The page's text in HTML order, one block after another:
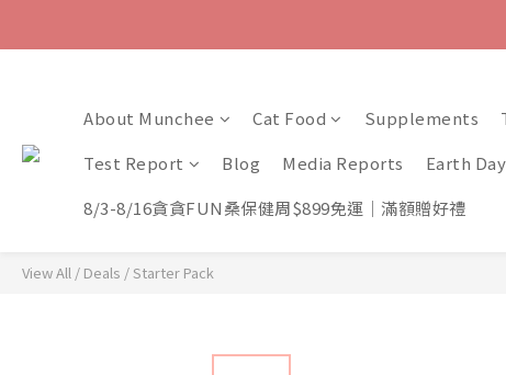
About Munchee Cat Food Supplements
Test Report
Blog Media Reports Earth Day
8/3-8/16貪貪FUN桑保健周$899免運｜滿額贈好禮
View All / Deals /Starter Pack